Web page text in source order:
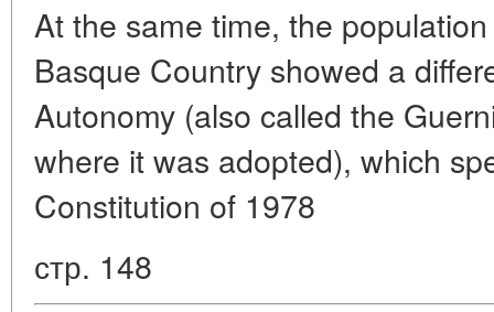
At the same time, the
Basque Country showed a
Autonomy (also called the
where it was adopted), which
Constitution of 1978
стр. 148